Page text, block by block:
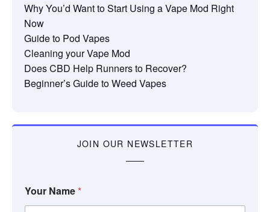
Why You’d Want to Start Using a Vape Mod Right
Now
Guide to Pod Vapes
Cleaning your Vape Mod
Does CBD Help Runners to Recover?
Beginner’s Guide to Weed Vapes
JOIN OUR NEWSLETTER
Your Name*